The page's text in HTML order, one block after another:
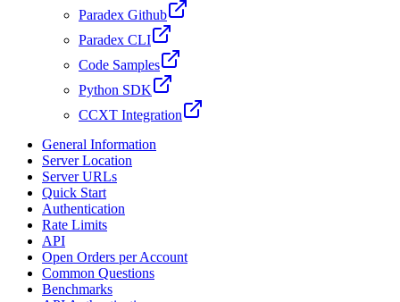
Paradex Github
Paradex CLI
Code Samples
Python SDK
CCXT Integration
General Information
Server Location
Server URLs
Quick Start
Authentication
Rate Limits
API
Open Orders per Account
Common Questions
Benchmarks